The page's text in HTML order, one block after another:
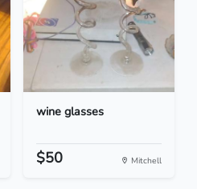
wine glasses
$50 Mitchell